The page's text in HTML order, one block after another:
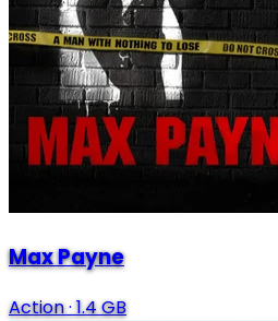
Max Payne
Action· 1.4 GB